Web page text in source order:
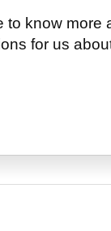
to know more
for us